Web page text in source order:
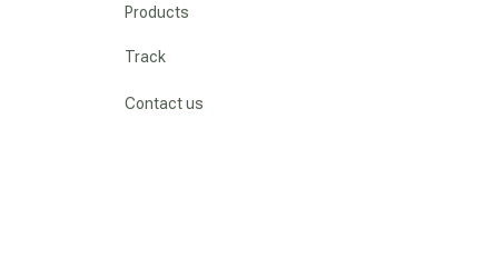
Products
Track
Contact us